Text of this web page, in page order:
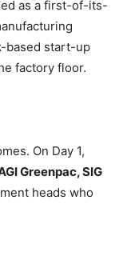
as a first-of-its-
based start-up
factory floor.
On Day 1,
Greenpac, SIG
heads who